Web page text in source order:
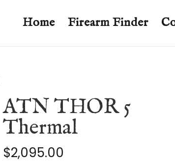
Home Firearm Finder
ATN THOR 5
Thermal
$2,095.00